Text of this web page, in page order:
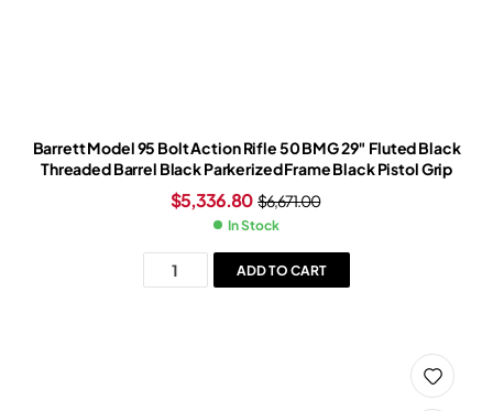
Barrett Model 95 Bolt Action Rifle 50 BMG 29″ Fluted Black
Threaded Barrel Black Parkerized Frame Black Pistol Grip
$6,671.00
$5,336.80
In Stock
ADD TO CART